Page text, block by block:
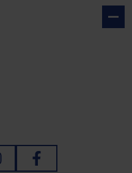
Facebook